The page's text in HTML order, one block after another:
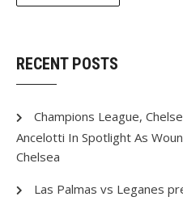
RECENT POSTS
Champions League,
Ancelotti In Spotlight As
Chelsea
Las Palmas vs Leganes